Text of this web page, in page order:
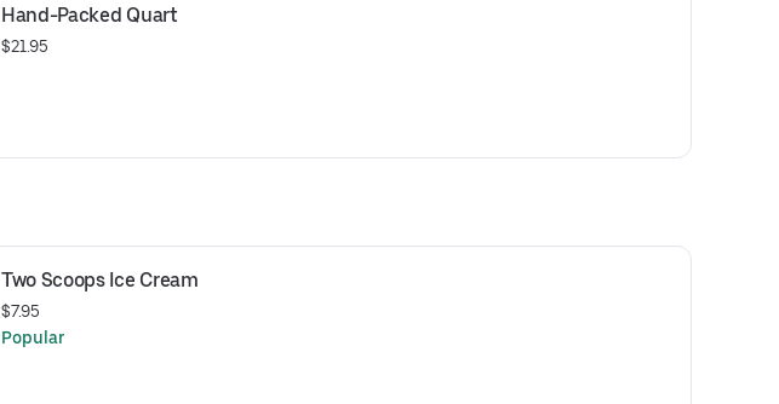
Hand-Packed Quart
$21.95
Two Scoops Ice Cream
$7.95
Popular